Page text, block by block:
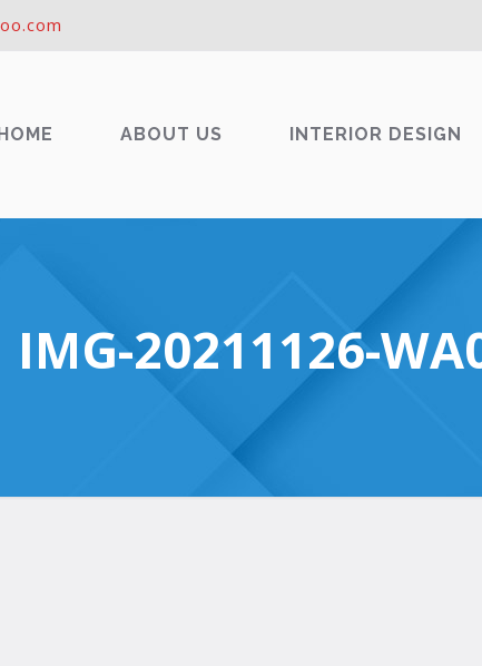
ABOUT US INTERIOR DESIGN
IMG-20211126-